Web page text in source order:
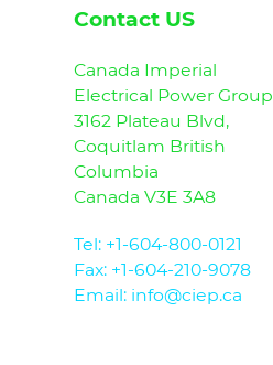
Contact US
Canada Imperial
Electrical Power Group
3162 Plateau Blvd,
Coquitlam British
Columbia
Canada V3E 3A8
Tel: +1-604-800-0121
Fax: +1-604-210-9078
Email: info@ciep.ca